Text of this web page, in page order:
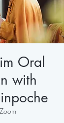
Oral
with
Zoom